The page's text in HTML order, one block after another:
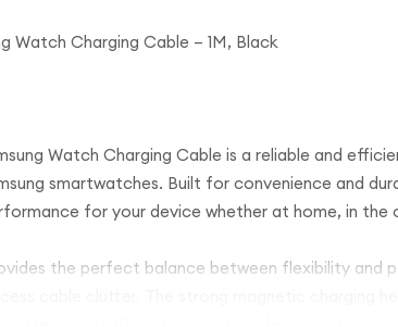
Watch Charging Cable – 1M, Black
Watch Charging Cable is a reliable and
smartwatches. Built for convenience and
for your device whether at home, in the
the perfect balance between flexibility and